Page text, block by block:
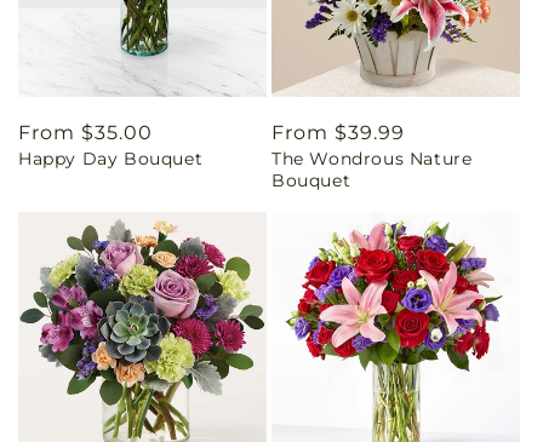
Regular
price
From $35.00
Happy Day Bouquet
Regular
price
From $39.99
The Wondrous Nature
Bouquet